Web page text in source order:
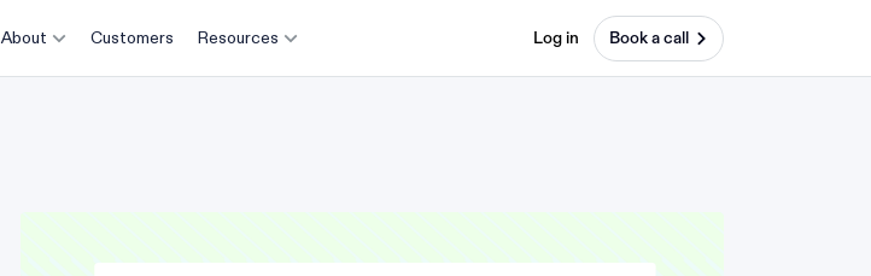
About Customers Resources Log in Book a call